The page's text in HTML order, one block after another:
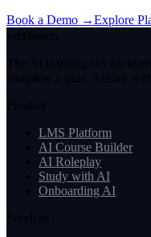
Book a Demo →Explore
edzlearn
The AI learning OS for
complete a quiz. Author
Product
LMS Platform
AI Course Builder
AI Roleplay
Study with AI
Onboarding AI
Services